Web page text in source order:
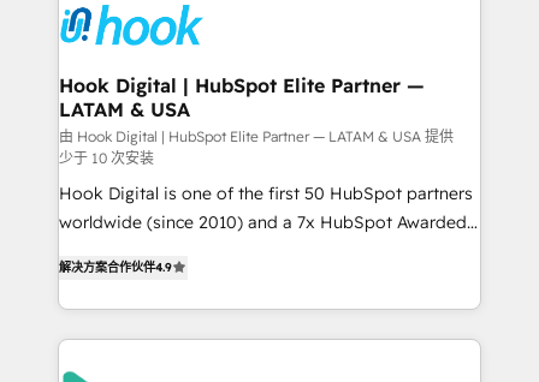
and sales ops at mid-market companies ready to
move beyond spreadsheets into unified systems
Own back-end developers - Complex data
migrations (e.g. Salesforce, MS Dynamics, Perfect
View, SuperOffice) - Custom integrations (e.g. MS
Business Central, Navision, AX, SAP, Exact, AFAS) We
focus on growing B2B companies in the SME sector
such as manufacturing, SaaS, business services and
wholesaler companies. As an experienced HubSpot
partner, we know how important user adoption is.
adoption. We’re experts on connecting data,
technology and people with each other. Together we
strive for optimal customer processes and
Hook Digital | HubSpot Elite Partner —
LATAM & USA
由 Hook Digital | HubSpot Elite Partner — LATAM & USA 提供
少于 10 次安装
Hook Digital is one of the first 50 HubSpot partners
worldwide (since 2010) and a 7x HubSpot Awarded
Brazil, and LATAM, we combine global expertise with
regional experience. Today, we are Brazil’s largest
HubSpot Elite Partner—trusted by companies across
the Americas to scale smarter. ⚙️ CRM
解决方案合作伙伴4.9